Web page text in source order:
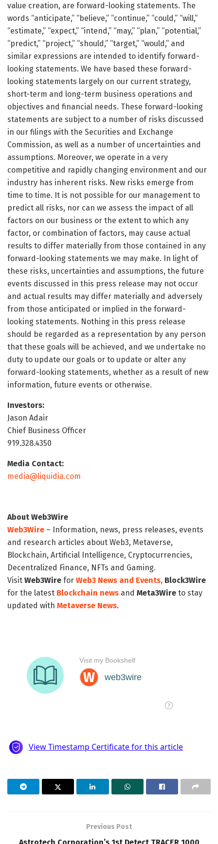
value creation, are forward-looking statements. The
words “anticipate,” “believe,” “continue,” “could,” “will,”
“estimate,” “expect,” “intend,” “may,” “plan,” “potential,”
“predict,” “project,” “should,” “target,” “would,” and
similar expressions are intended to identify forward-
looking statements. We have based these forward-
looking statements largely on our current strategy,
short-term and long-term business operations and
objectives and financial needs. These forward-looking
statements are subject to a number of risks discussed
in our filings with the Securities and Exchange
Commission, as well as a number of uncertainties and
assumptions. Moreover, we operate in a very
competitive and rapidly changing environment and our
industry has inherent risks. New risks emerge from
time to time. It is not possible for our management to
predict all risks, nor can we assess the impact of all
factors on our business or the extent to which any
factor, or combination of factors, may cause actual
results to differ materially from those contained in any
forward-looking statements we may make. In light of
these risks, uncertainties and assumptions, the future
events discussed in this press release may not occur
and actual results may differ materially and adversely
from those anticipated or implied in the forward-
looking statements. Nothing in this press release
should be regarded as a representation by any person
that these goals will be achieved, and we undertake no
duty to update our goals or to update or alter any
forward-looking statements, whether as a result of new
information, future events or otherwise.
Investors:
Jason Adair
Chief Business Officer
919.328.4350
Media Contact:
media@liquidia.com
About Web3Wire
Web3Wire – Information, news, press releases, events
and research articles about Web3, Metaverse,
Blockchain, Artificial Intelligence, Cryptocurrencies,
Decentralized Finance, NFTs and Gaming.
Visit Web3Wire for Web3 News and Events, Block3Wire
for the latest Blockchain news and Meta3Wire to stay
updated with Metaverse News.
Previous Post